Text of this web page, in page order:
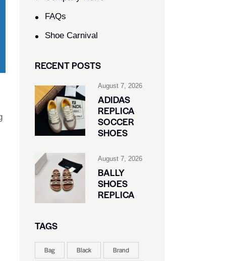
FAQs
Shoe Carnival​
RECENT POSTS
August 7, 2026
ADIDAS
REPLICA
SOCCER
SHOES
August 7, 2026
BALLY
SHOES
REPLICA
TAGS
Bag Black Brand